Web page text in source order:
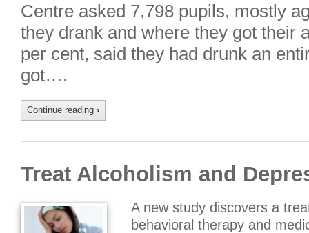
Centre asked 7,798 pupils, mostly
they drank and where they got their
per cent, said they had drunk an
got….
Continue reading ›
Treat Alcoholism and
A new study discovers a
behavioral therapy and